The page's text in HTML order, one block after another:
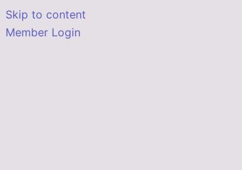
Skip to content
Member Login